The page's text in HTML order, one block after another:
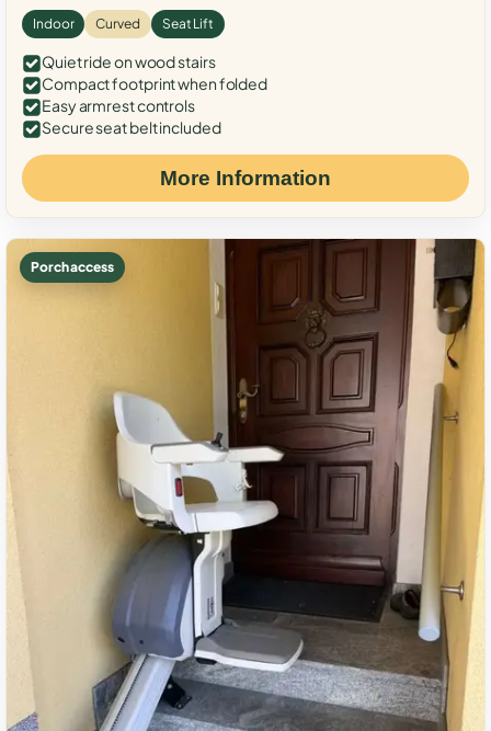
Indoor Curved Seat Lift
Quiet ride on wood stairs
Compact footprint when folded
Easy armrest controls
Secure seat belt included
More Information
Porch access